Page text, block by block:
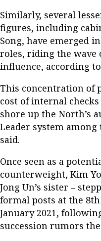
Similarly, several
figures, including
Song, have emerged
roles, riding the wave
influence, according
This concentration of
cost of internal
shore up the North’s
Leader system
said.
Once seen as a
counterweight, Kim
Jong Un’s sister –
formal posts at the
January 2021,
succession rumors